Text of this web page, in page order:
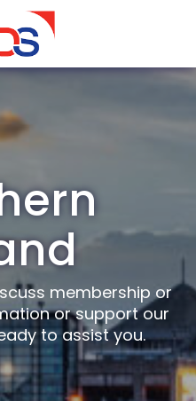
membership or
or support our
to assist you.